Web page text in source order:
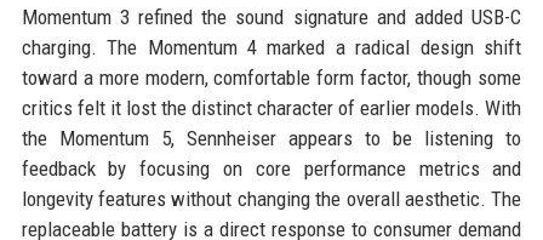
Momentum 3 refined the sound signature and added USB-C
charging. The Momentum 4 marked a radical design shift
toward a more modern, comfortable form factor, though some
critics felt it lost the distinct character of earlier models. With
the Momentum 5, Sennheiser appears to be listening to
feedback by focusing on core performance metrics and
longevity features without changing the overall aesthetic. The
replaceable battery is a direct response to consumer demand